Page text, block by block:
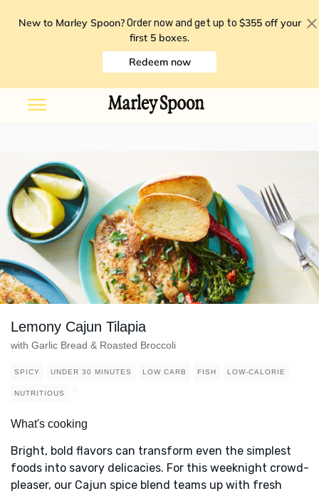
New to Marley Spoon? Order now and get up to $355 off your
first 5 boxes.
Redeem now
Lemony Cajun Tilapia
with Garlic Bread & Roasted Broccoli
SPICY UNDER 30 MINUTES LOW CARB FISH LOW-CALORIE
NUTRITIOUS
What's cooking
Bright, bold flavors can transform even the simplest
foods into savory delicacies. For this weeknight crowd-
pleaser, our Cajun spice blend teams up with fresh